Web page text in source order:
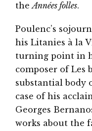
theAnnées folles.
Poulenc’s
his Litanies à la
turning point in
composer of Les
substantial body
case of his
Georges
works about the